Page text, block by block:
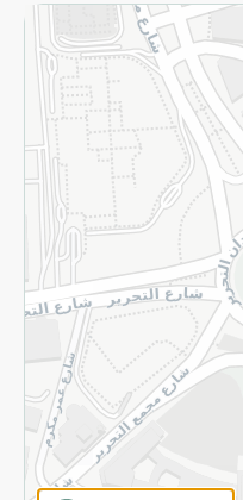
Returns and Refund
Privacy Policy
Subscribe to our NewsLetter
©2026 - Spinneys | All